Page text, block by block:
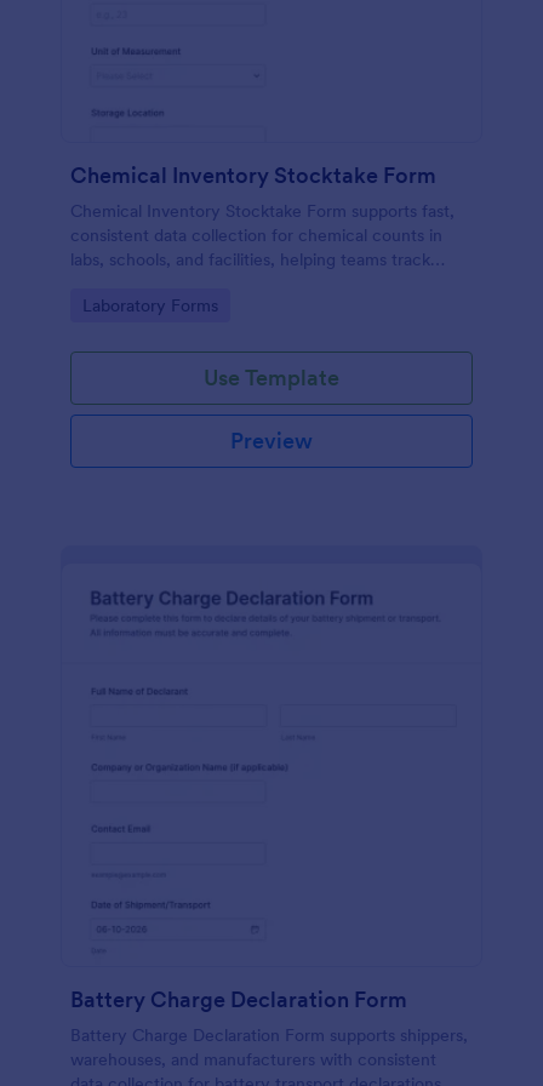
Chemical Inventory Stocktake Form
Chemical Inventory Stocktake Form supports fast,
consistent data collection for chemical counts in
labs, schools, and facilities, helping teams track
form submissions.
Go to Category:
Laboratory Forms
Use Template
Preview
Battery Charge Declaration Form
Battery Charge Declaration Form supports shippers,
warehouses, and manufacturers with consistent